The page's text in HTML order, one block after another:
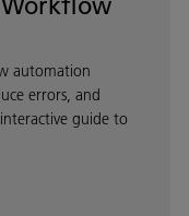
automation
errors, and
guide to